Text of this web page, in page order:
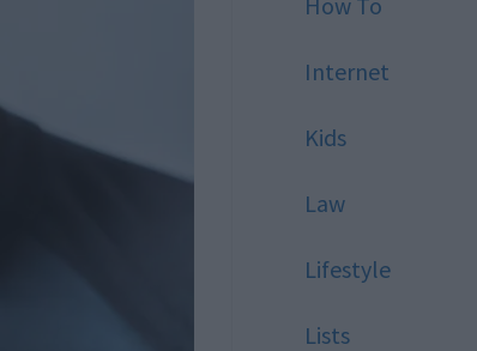
Internet
Kids
Law
Lifestyle
Lists